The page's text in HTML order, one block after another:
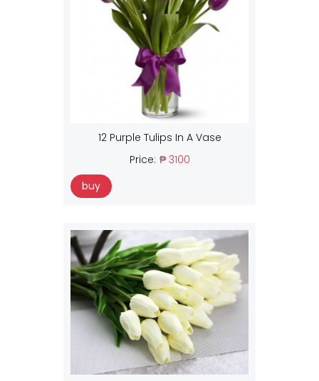
12 Purple Tulips In A Vase
Price: ₱ 3100
buy